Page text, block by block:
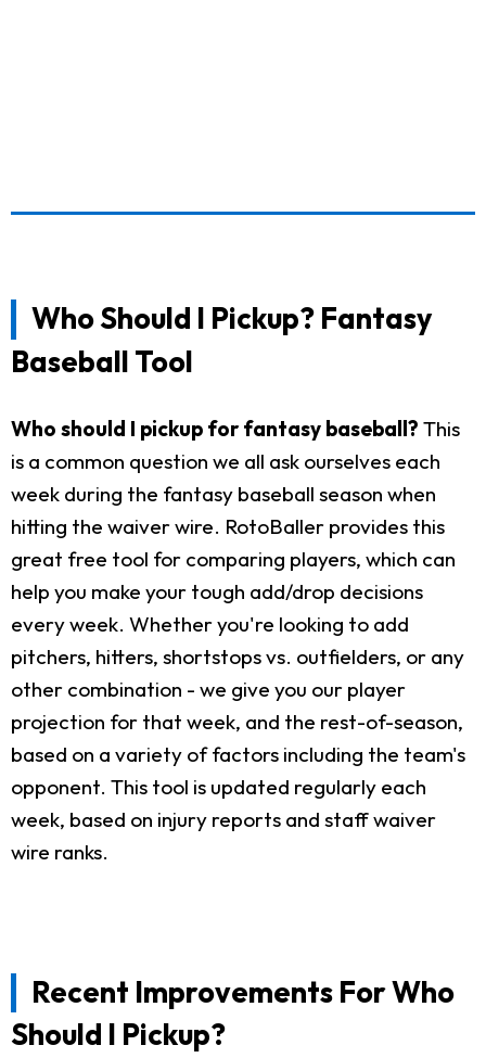
Who Should I Pickup? Fantasy
Baseball Tool
Who should I pickup for fantasy baseball? This
is a common question we all ask ourselves each
week during the fantasy baseball season when
hitting the waiver wire. RotoBaller provides this
great free tool for comparing players, which can
help you make your tough add/drop decisions
every week. Whether you're looking to add
pitchers, hitters, shortstops vs. outfielders, or any
other combination - we give you our player
projection for that week, and the rest-of-season,
based on a variety of factors including the team's
opponent. This tool is updated regularly each
week, based on injury reports and staff waiver
wire ranks.
Recent Improvements For Who
Should I Pickup?